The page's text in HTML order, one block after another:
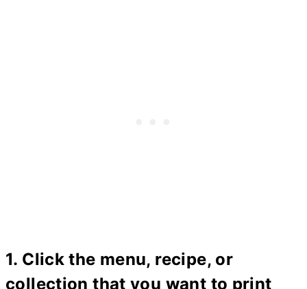
1. Click the menu, recipe, or
collection that you want to print